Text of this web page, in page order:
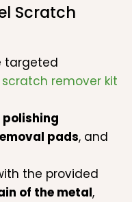
Scratch
targeted
remover kit
polishing
pads, and
the provided
of the metal,